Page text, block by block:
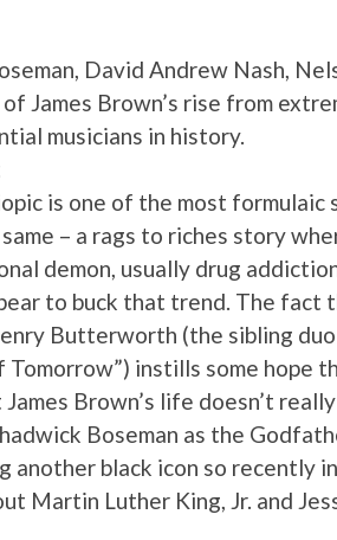
David Andrew Nash,
James Brown’s rise from
musicians in history.
is one of the most formulaic
– a rags to riches story
demon, usually drug
to buck that trend. The
Butterworth (the sibling
Tomorrow”) instills some hope
Brown’s life doesn’t
Boseman as the
black icon so recently
Martin Luther King, Jr. and